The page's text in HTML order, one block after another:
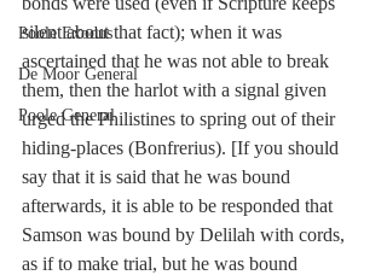
Poole Exodus
De Moor General
Poole General
silent about that fact); when it was
ascertained that he was not able to break
them, then the harlot with a signal given
urged the Philistines to spring out of their
hiding-places (Bonfrerius). [If you should
say that it is said that he was bound
afterwards, it is able to be responded that
Samson was bound by Delilah with cords,
as if to make trial, but he was bound